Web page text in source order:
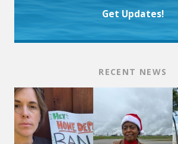
Get Updates!
RECENT NEWS